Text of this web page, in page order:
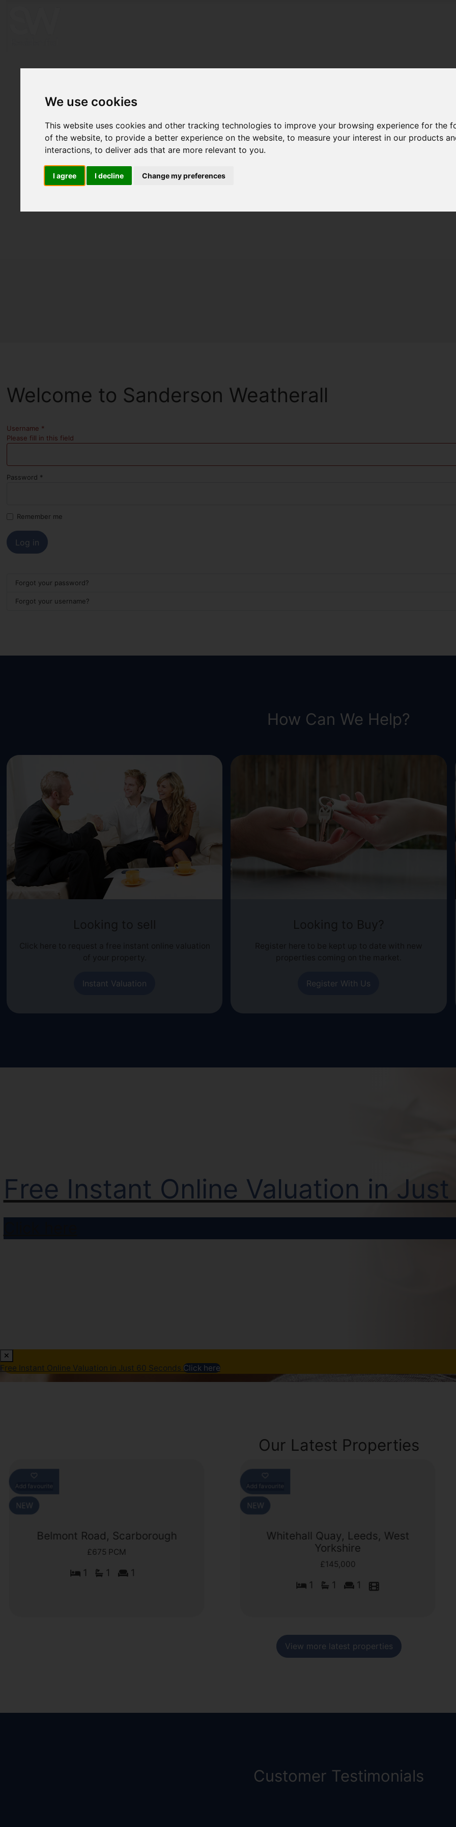
We use cookies
This website uses cookies and other tracking technologies to improve your browsing experience for the
of the website,to provide a better experience on the website,to measure your interest in our products
interactions,to deliver ads that are more relevant to you.
I agree I decline Change my preferences
Welcome to Sanderson Weatherall
Username *
Please fill in this field
Password *
Remember me
Log in
Forgot your password?
Forgot your username?
How Can We Help?
Looking to sell
Click here to request a free instant online valuation
of your property.
Instant Valuation
Looking to Buy?
Register here to be kept up to date with new
properties coming on the market.
Register With Us
Free Instant Online Valuation in
Free Instant Online Valuation in Just 60 Seconds Click here
Our Latest Properties
Add favourite
Belmont Road, Scarborough
£675 PCM
1 1 1
Add favourite
Whitehall Quay, Leeds, West
Yorkshire
£145,000
1 1 1
View more latest properties
Customer Testimonials